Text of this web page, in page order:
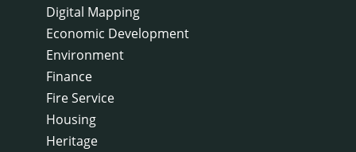
Digital Mapping
Economic Development
Environment
Finance
Fire Service
Housing
Heritage